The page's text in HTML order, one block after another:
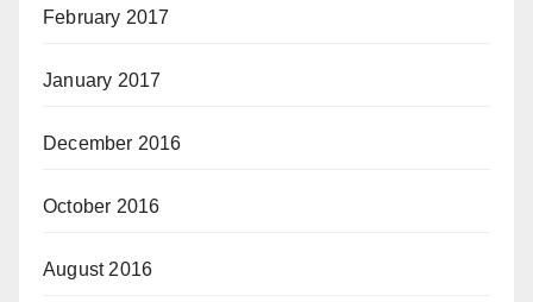
February 2017
January 2017
December 2016
October 2016
August 2016